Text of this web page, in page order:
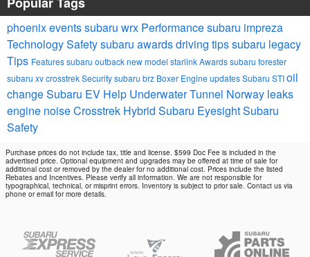
phoenix eventssubaru wrx Performancesubaru impreza
TechnologySafetysubaru awardsdriving tipssubaru legacy
Tips Featuressubaru outbacknew model starlinkAwardssubaru forester
subaru xv crosstrekSecuritysubaru brz Boxer Engine updatesSubaru STIoil
changeSubaru EV Help Underwater Tunnel Norway leaks
engine noiseCrosstrek Hybrid Subaru EyesightSubaru
Safety
Purchase prices do not include tax, title and license. $599 Doc Fee is included in the
advertised price. Optional equipment and upgrades may be offered at time of sale for
additional cost or removed by the dealer for no additional cost. Prices include the listed
Rebates and Incentives. Please verify all information. We are not responsible for
typographical, technical, or misprint errors. Inventory is subject to prior sale. Contact us via
phone or email for more details.